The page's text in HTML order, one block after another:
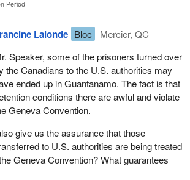
Period
Lalonde Bloc
Mercier, QC
Speaker, some of the prisoners turned over
the Canadians to the U.S. authorities may
ended up in Guantanamo. The fact is that
conditions there are awful and violate
Geneva Convention.
give us the assurance that those
to U.S. authorities are being treated
Geneva Convention? What guarantees